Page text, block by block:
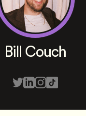
Bill Couch